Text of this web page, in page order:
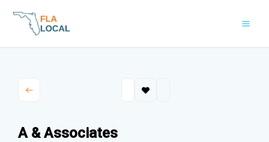
A & Associates